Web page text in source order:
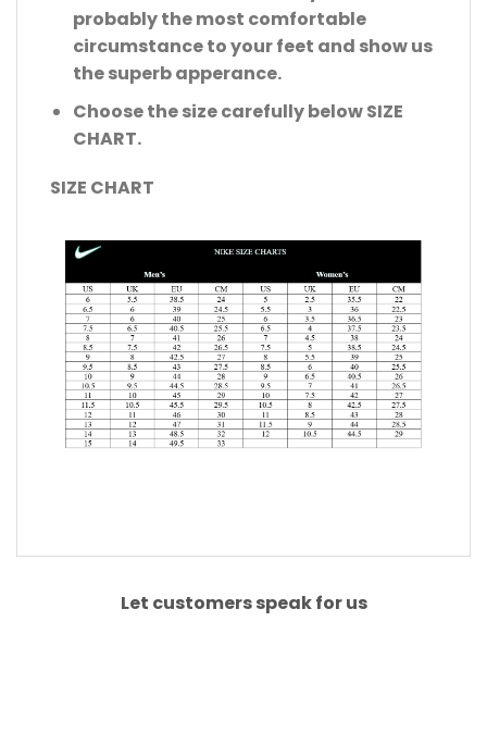
probably the most comfortable
circumstance to your feet and show us
the superb apperance.
Choose the size carefully below SIZE
CHART.
SIZE CHART
Let customers speak for us